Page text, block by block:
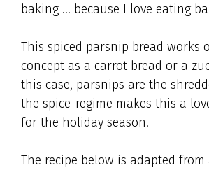
baking … because I love eating
This spiced parsnip bread works
concept as a carrot bread or a
this case, parsnips are the
the spice-regime makes this a
for the holiday season.
The recipe below is adapted from